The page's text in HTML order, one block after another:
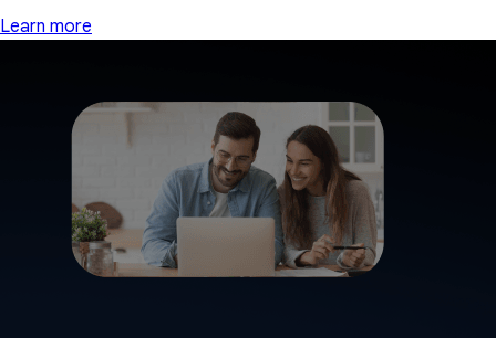
Learn more